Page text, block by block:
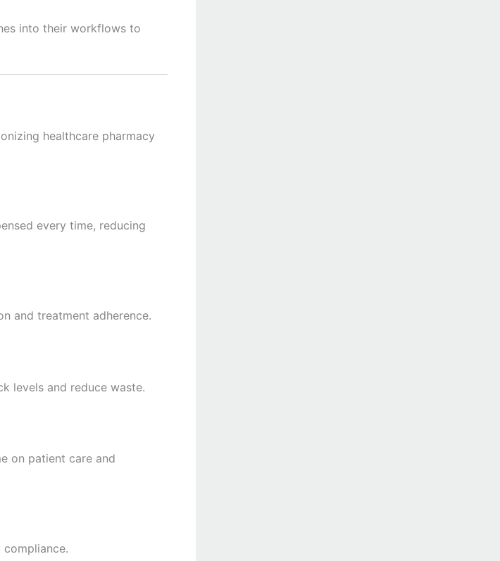
into their workflows to
healthcare pharmacy
every time, reducing
and treatment adherence.
levels and reduce waste.
on patient care and